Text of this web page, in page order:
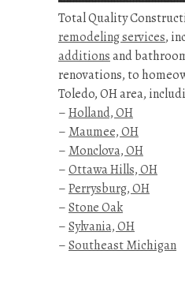
Total Quality
remodeling services,
additions and
renovations, to
Toledo, OH area,
–Holland, OH
– Maumee, OH
– Monclova, OH
–Ottawa Hills, OH
–Perrysburg, OH
–Stone Oak
–Sylvania, OH
–Southeast Michigan